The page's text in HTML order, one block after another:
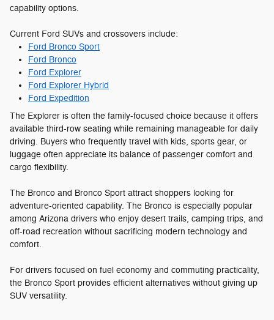
capability options.
Current Ford SUVs and crossovers include:
Ford Bronco Sport
Ford Bronco
Ford Explorer
Ford Explorer Hybrid
Ford Expedition
The Explorer is often the family-focused choice because it offers
available third-row seating while remaining manageable for daily
driving. Buyers who frequently travel with kids, sports gear, or
luggage often appreciate its balance of passenger comfort and
cargo flexibility.
The Bronco and Bronco Sport attract shoppers looking for
adventure-oriented capability. The Bronco is especially popular
among Arizona drivers who enjoy desert trails, camping trips, and
off-road recreation without sacrificing modern technology and
comfort.
For drivers focused on fuel economy and commuting practicality,
the Bronco Sport provides efficient alternatives without giving up
SUV versatility.